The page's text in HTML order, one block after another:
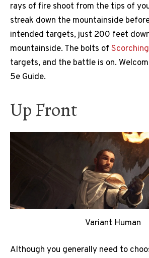
rays of fire shoot from the tips of
streak down the mountainside
intended targets, just 200 feet
mountainside. The bolts of
targets, and the battle is on.
5e Guide.
Up Front
Variant Human
Although you generally need to